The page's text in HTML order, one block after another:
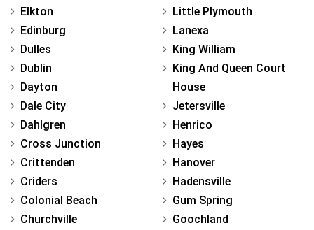
Elkton
Edinburg
Dulles
Dublin
Dayton
Dale City
Dahlgren
Cross Junction
Crittenden
Criders
Colonial Beach
Churchville
Little Plymouth
Lanexa
King William
King And Queen Court
House
Jetersville
Henrico
Hayes
Hanover
Hadensville
Gum Spring
Goochland